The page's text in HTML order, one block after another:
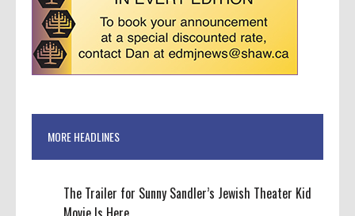
MORE HEADLINES
The Trailer for Sunny Sandler’s Jewish Theater Kid